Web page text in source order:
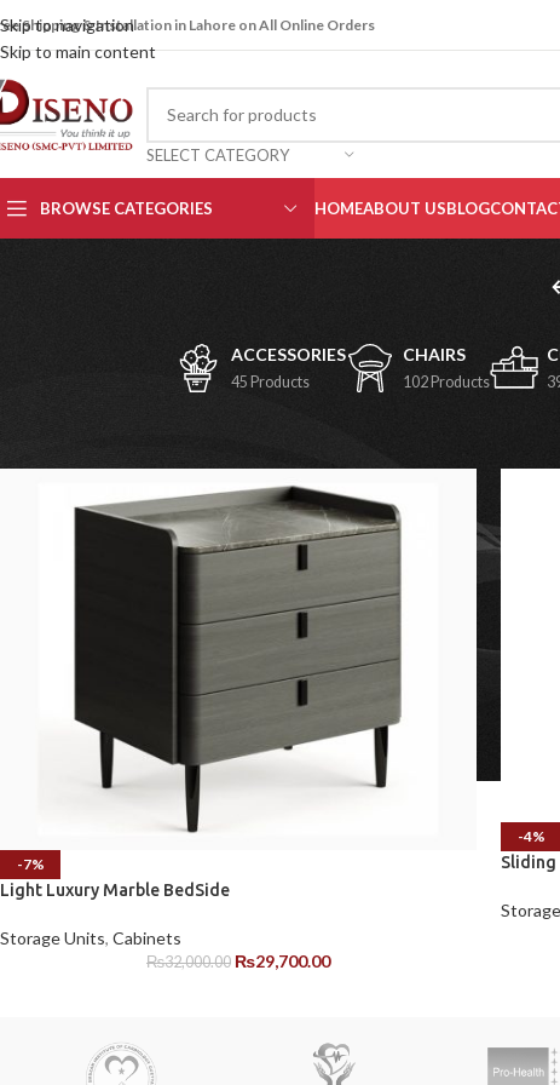
Skip to navigation
Skip to main content
Shipping & Installation in Lahore on All Online Orders
SELECT CATEGORY
BROWSE CATEGORIES HOMEABOUT USBLOG
ACCESSORIES
45 Products
CHAIRS
102 Products
-7%
Light Luxury Marble BedSide
Storage Units, Cabinets
₨32,000.00 ₨29,700.00
-4%
Sliding